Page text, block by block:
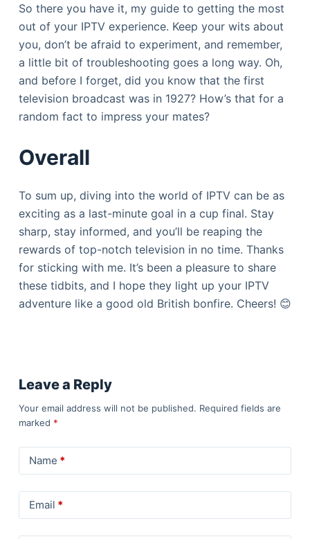
So there you have it, my guide to getting the most
out of your IPTV experience. Keep your wits about
you, don’t be afraid to experiment, and remember,
a little bit of troubleshooting goes a long way. Oh,
and before I forget, did you know that the first
television broadcast was in 1927? How’s that for a
random fact to impress your mates?
Overall
To sum up, diving into the world of IPTV can be as
exciting as a last-minute goal in a cup final. Stay
sharp, stay informed, and you’ll be reaping the
rewards of top-notch television in no time. Thanks
for sticking with me. It’s been a pleasure to share
these tidbits, and I hope they light up your IPTV
adventure like a good old British bonfire. Cheers! 😊
Leave a Reply
Your email address will not be published. Required fields are
marked *
Name *
Email *